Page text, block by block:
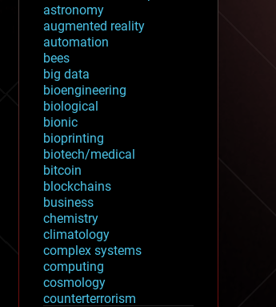
astronomy
augmented reality
automation
bees
big data
bioengineering
biological
bionic
bioprinting
biotech/medical
bitcoin
blockchains
business
chemistry
climatology
complex systems
computing
cosmology
counterterrorism